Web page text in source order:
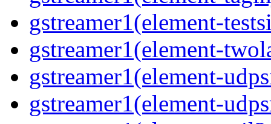
gstreamer1(element-
gstreamer1(element-
gstreamer1(element-
gstreamer1(element-